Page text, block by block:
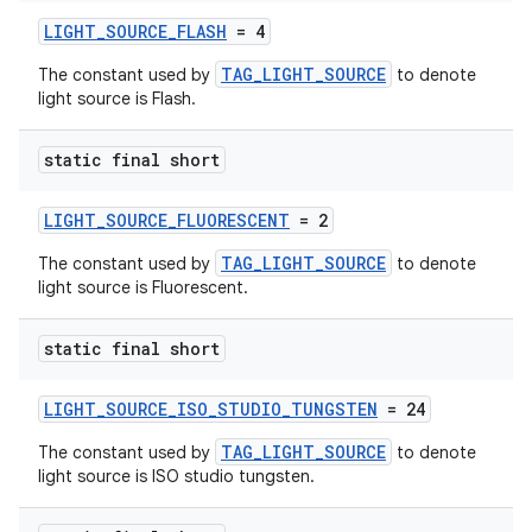
LIGHT_SOURCE_FLASH = 4
The constant used by TAG_LIGHT_SOURCE to denote
light source is Flash.
static final short
LIGHT_SOURCE_FLUORESCENT = 2
The constant used by TAG_LIGHT_SOURCE to denote
light source is Fluorescent.
static final short
LIGHT_SOURCE_ISO_STUDIO_TUNGSTEN = 24
The constant used by TAG_LIGHT_SOURCE to denote
light source is ISO studio tungsten.